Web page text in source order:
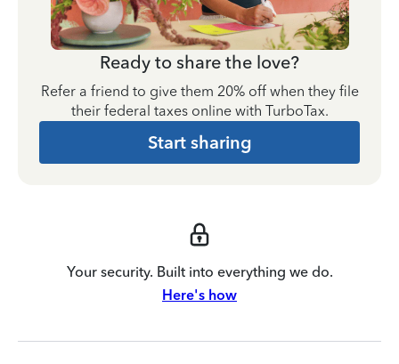
Ready to share the love?
Refer a friend to give them 20% off when they file
their federal taxes online with TurboTax.
Start sharing
Your security. Built into everything we do.
Here's how